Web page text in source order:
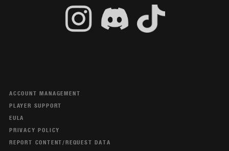
ACCOUNT MANAGEMENT
PLAYER SUPPORT
EULA
PRIVACY POLICY
REPORT CONTENT/REQUEST DATA